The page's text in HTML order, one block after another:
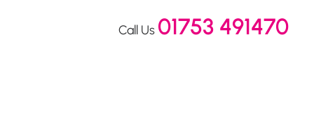
Call Us 01753 491470